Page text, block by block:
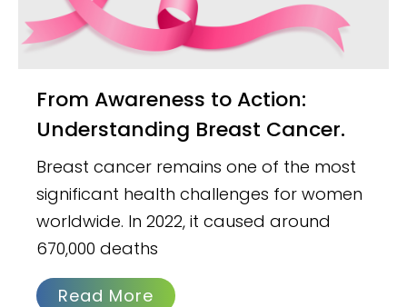
From Awareness to Action:
Understanding Breast Cancer.
Breast cancer remains one of the most
significant health challenges for women
worldwide. In 2022, it caused around
670,000 deaths
Read More